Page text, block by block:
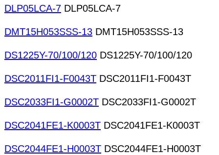
DLP05LCA-7 DLP05LCA-7
DMT15H053SSS-13 DMT15H053SSS-13
DS1225Y-70/100/120 DS1225Y-70/100/120
DSC2011FI1-F0043T DSC2011FI1-F0043T
DSC2033FI1-G0002T DSC2033FI1-G0002T
DSC2041FE1-K0003T DSC2041FE1-K0003T
DSC2044FE1-H0003T DSC2044FE1-H0003T